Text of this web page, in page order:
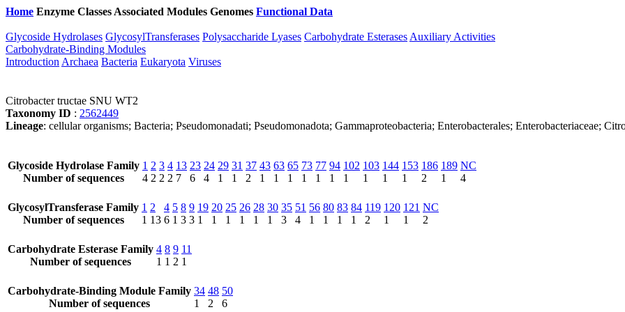
Home Enzyme Classes Associated Modules Genomes Functional Data
Glycoside Hydrolases GlycosylTransferases Polysaccharide Lyases Carbohydrate Esterases Auxiliary Activities
Carbohydrate-Binding Modules
Introduction Archaea Bacteria Eukaryota Viruses
Citrobacter tructae SNU WT2
Taxonomy ID : 2562449
Lineage: cellular organisms; Bacteria; Pseudomonadati; Pseudomonadota; Gammaproteobacteria; Enterobacterales; Enterobacteriaceae;
Glycoside Hydrolase Family
Number of sequences
1
4
2
2
3
2
4
2
13
7
23
6
24
4
29
1
31
1
37
2
43
1
63
1
65
1
73
1
77
1
94
1
102
1
103
1
144
1
153
1
186
2
189
1
NC
4
GlycosylTransferase Family
Number of sequences
1
1
2
13
4
6
5
1
8
3
9
3
19
1
20
1
25
1
26
1
28
1
30
1
35
3
51
4
56
1
80
1
83
1
84
1
119
2
120
1
121
1
NC
2
Carbohydrate Esterase Family
Number of sequences
4
1
8
1
9
2
11
1
Carbohydrate-Binding Module Family
Number of sequences
34
1
48
2
50
6